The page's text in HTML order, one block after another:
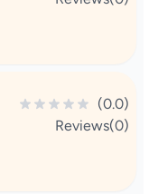
(0.0)
Reviews(0)